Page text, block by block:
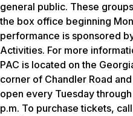
general public. These
the box office beginning
performance is sponsored
Activities. For more
PAC is located on the
corner of Chandler Road
open every Tuesday
p.m. To purchase tickets,